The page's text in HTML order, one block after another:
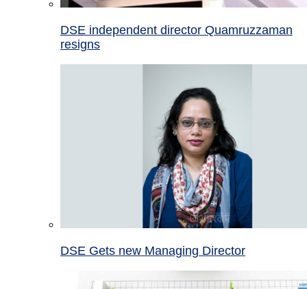
DSE independent director Quamruzzaman
resigns
DSE Gets new Managing Director